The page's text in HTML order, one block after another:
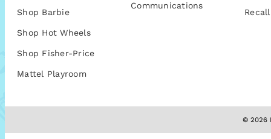
Shop Barbie
Shop Hot Wheels
Shop Fisher-Price
Mattel Playroom
Communications
© 2026